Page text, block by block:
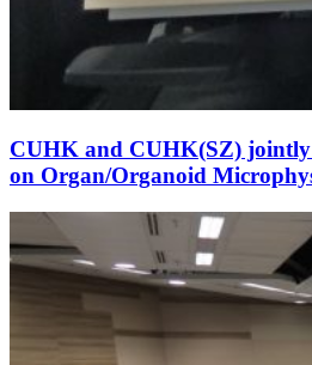
CUHK and CUHK(SZ) jointly
on Organ/Organoid